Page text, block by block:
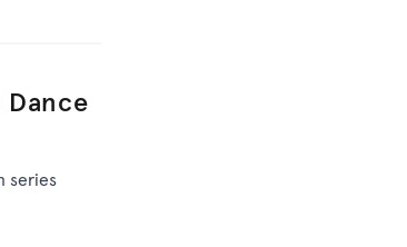
Dance
series